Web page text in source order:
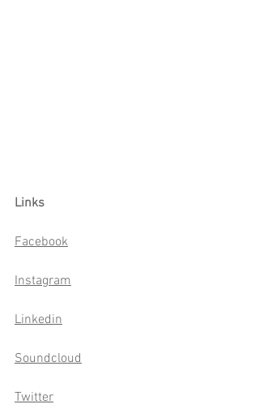
Links
Facebook
Instagram
Linkedin
Soundcloud
Twitter